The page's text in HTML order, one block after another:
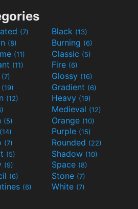
(7) Black (13)
(8) Burning (6)
(11) Classic (5)
(11) Fire (6)
(7) Glossy (16)
(19) Gradient (6)
(12) Heavy (19)
Medieval (12)
(5) Orange (10)
(14) Purple (15)
(7) Rounded (22)
(5) Shadow (10)
(9) Space (8)
(6) Stone (7)
(6) White (7)